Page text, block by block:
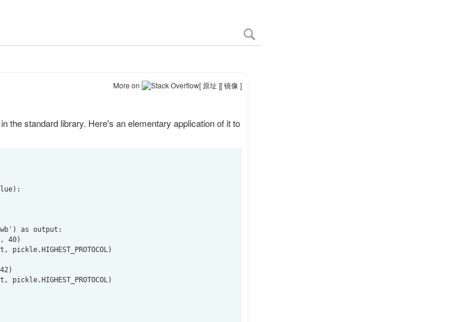
More on Stack Overflow[ 原址 ][ 镜像 ]
the standard library. Here's an elementary application of it to
as output: